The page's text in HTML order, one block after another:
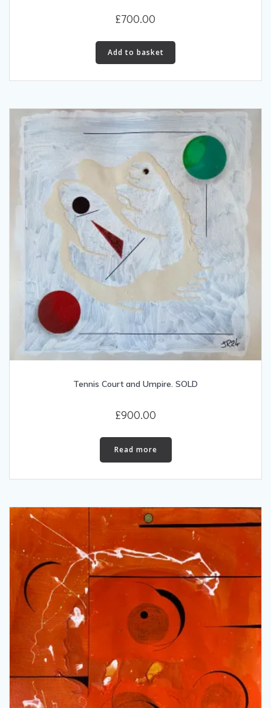
£700.00
Add to basket
Tennis Court and Umpire. SOLD
£900.00
Read more